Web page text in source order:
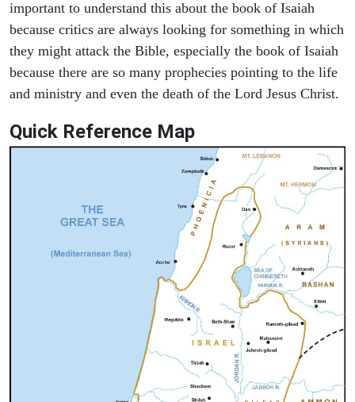
important to understand this about the book of Isaiah
because critics are always looking for something in which
they might attack the Bible, especially the book of Isaiah
because there are so many prophecies pointing to the life
and ministry and even the death of the Lord Jesus Christ.
Quick Reference Map